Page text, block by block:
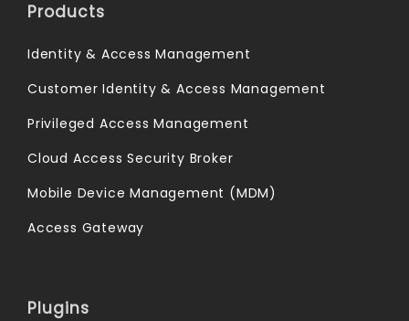
Products
Identity & Access Management
Customer Identity & Access Management
Privileged Access Management
Cloud Access Security Broker
Mobile Device Management (MDM)
Access Gateway
Plugins